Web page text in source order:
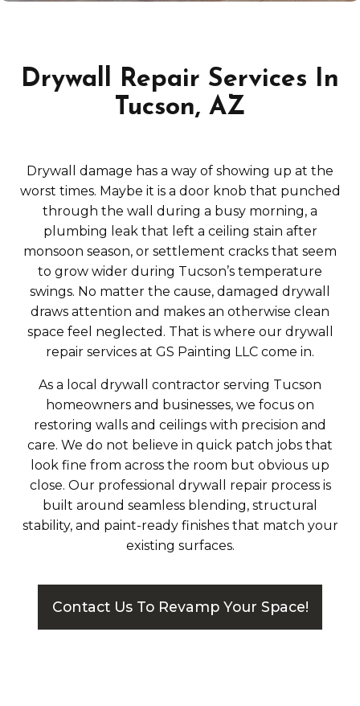
Drywall Repair Services In
Tucson, AZ
Drywall damage has a way of showing up at the
worst times. Maybe it is a door knob that punched
through the wall during a busy morning, a
plumbing leak that left a ceiling stain after
monsoon season, or settlement cracks that seem
to grow wider during Tucson’s temperature
swings. No matter the cause, damaged drywall
draws attention and makes an otherwise clean
space feel neglected. That is where our drywall
repair services at GS Painting LLC come in.
As a local drywall contractor serving Tucson
homeowners and businesses, we focus on
restoring walls and ceilings with precision and
care. We do not believe in quick patch jobs that
look fine from across the room but obvious up
close. Our professional drywall repair process is
built around seamless blending, structural
stability, and paint-ready finishes that match your
existing surfaces.
Contact Us To Revamp Your Space!